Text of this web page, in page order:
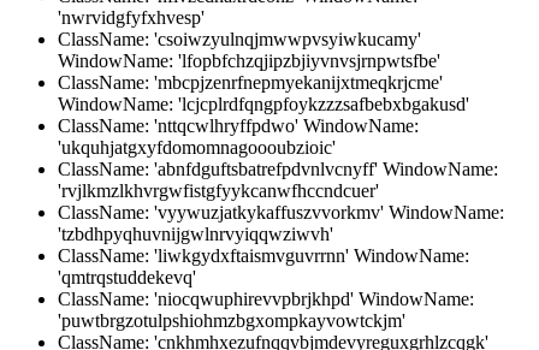
'nwrvidgfyfxhvesp'
ClassName: 'csoiwzyulnqjmwwpvsyiwkucamy'
WindowName: 'lfopbfchzqjipzbjiyvnvsjrnpwtsfbe'
ClassName: 'mbcpjzenrfnepmyekanijxtmeqkrjcme'
WindowName: 'lcjcplrdfqngpfoykzzzsafbebxbgakusd'
ClassName: 'nttqcwlhryffpdwo' WindowName:
'ukquhjatgxyfdomomnagoooubzioic'
ClassName: 'abnfdguftsbatrefpdvnlvcnyff' WindowName:
'rvjlkmzlkhvrgwfistgfyykcanwfhccndcuer'
ClassName: 'vyywuzjatkykaffuszvvorkmv' WindowName:
'tzbdhpyqhuvnijgwlnrvyiqqwziwvh'
ClassName: 'liwkgydxftaismvguvrrnn' WindowName:
'qmtrqstuddekevq'
ClassName: 'niocqwuphirevvpbrjkhpd' WindowName:
'puwtbrgzotulpshiohmzbgxompkayvowtckjm'
ClassName: 'cnkhmhxezufnqqvbjmdevyreguxgrhlzcqgk'